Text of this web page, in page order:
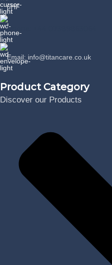
6HF
Phone: +44 07389863064
Email: info@titancare.co.uk
Product Category
Discover our Products